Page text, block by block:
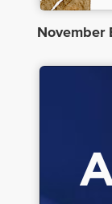
November